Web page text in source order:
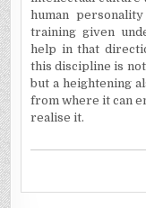
human
training given
help in that
this discipline is
but a heightening
from where it can
realise it.